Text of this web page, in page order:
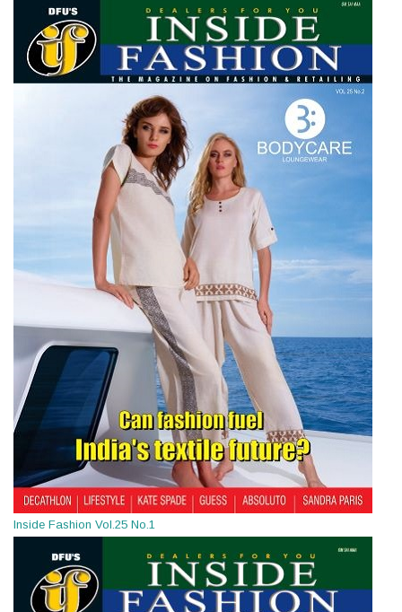
Inside Fashion Vol.25 No.1